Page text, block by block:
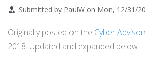
Submitted by PaulW on Mon, 12/31/
Originally posted on the Cyber
2018. Updated and expanded below.